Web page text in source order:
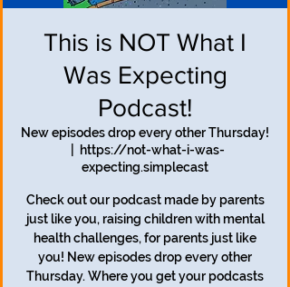
This is NOT What I
Was Expecting
Podcast!
New episodes drop every other Thursday!
https://not-what-i-was-
expecting.simplecast
Check out our podcast made by parents
just like you, raising children with mental
health challenges, for parents just like
you! New episodes drop every other
Thursday. Where you get your podcasts